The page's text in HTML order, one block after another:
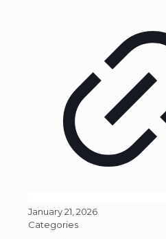
January 21, 2026
Categories